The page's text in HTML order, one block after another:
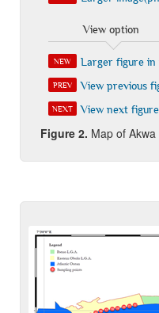
View option
NEW Larger figure in
PREV View previous
NEXT View next figure
Figure 2. Map of